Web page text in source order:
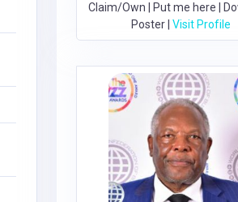
Claim/Own Put me here
Poster |Visit Profile